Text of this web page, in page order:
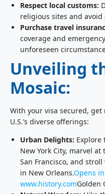
Respect local customs:
religious sites and
Purchase travel
coverage and
unforeseen
Unveiling
Mosaic:
With your visa secured,
U.S.’s diverse offerings:
Urban Delights: Explore
New York City, marvel
San Francisco, and
in New Orleans.Opens
www.history.comGolden